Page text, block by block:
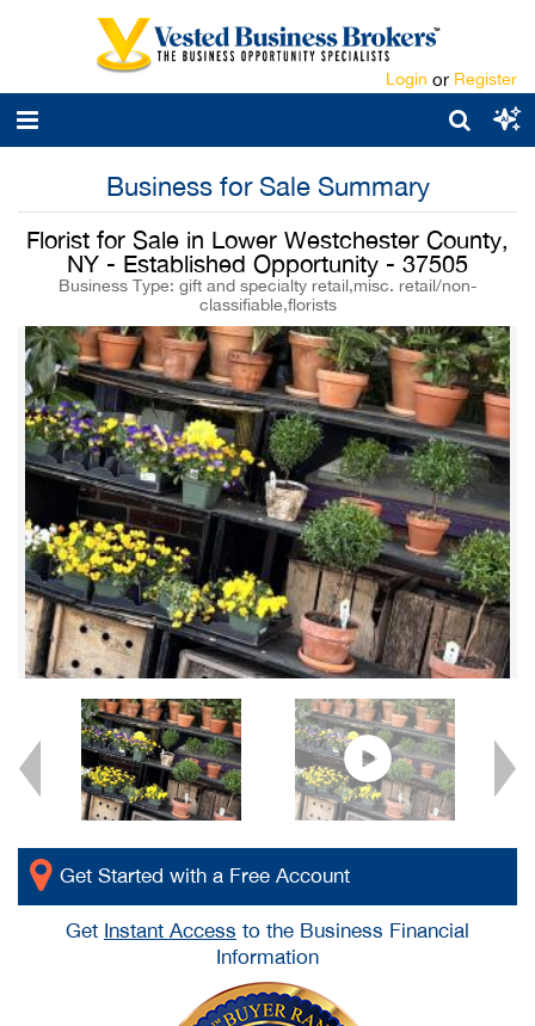
Login or Register
Business for Sale Summary
Florist for Sale in Lower Westchester County,
NY - Established Opportunity - 37505
Business Type: gift and specialty retail,misc. retail/non-
classifiable,florists
Get Started with a Free Account
Get Instant Access to the Business Financial
Information